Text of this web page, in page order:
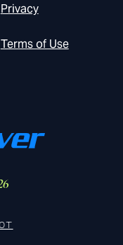
Privacy
Terms of Use